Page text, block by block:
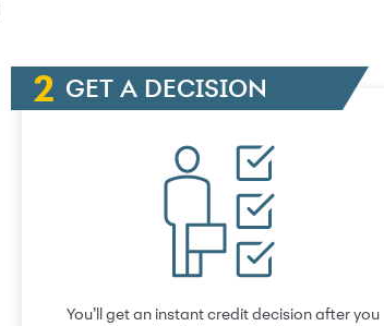
GET A DECISION
You’ll get an instant credit decision after you